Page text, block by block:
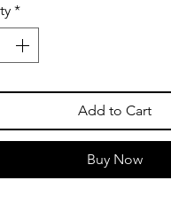
*
Add to Cart
Buy Now